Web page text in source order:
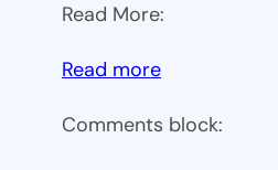
Read More:
Read more:
6.1
Comments block: